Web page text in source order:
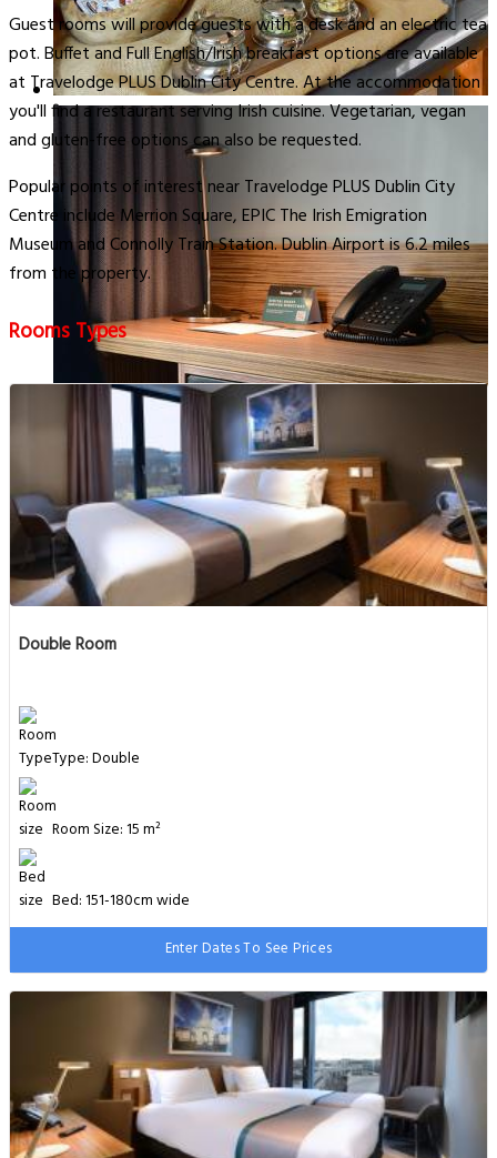
Guest rooms will provide guests with a desk and an electric tea
pot. Buffet and Full English/Irish breakfast options are available
at Travelodge PLUS Dublin City Centre. At the accommodation
you'll find a restaurant serving Irish cuisine. Vegetarian, vegan
and gluten-free options can also be requested.
Popular points of interest near Travelodge PLUS Dublin City
Centre include Merrion Square, EPIC The Irish Emigration
Museum and Connolly Train Station. Dublin Airport is 6.2 miles
from the property.
Rooms Types
Double Room
Type: Double
Room Size: 15 m²
Bed: 151-180cm wide
Enter Dates To See Prices